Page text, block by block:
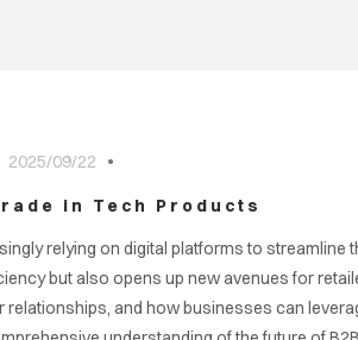
2025/09/22
in Tech Products
relying on digital platforms to
but also opens up new avenues for
and how businesses can